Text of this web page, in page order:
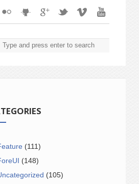
(111)
(148)
(105)